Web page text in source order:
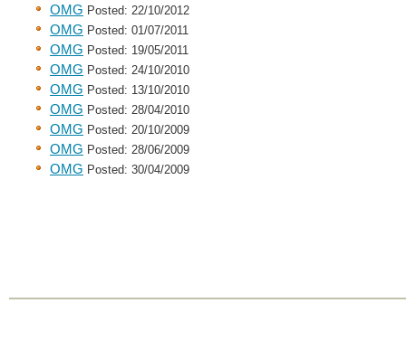
OMG Posted: 22/10/2012
OMG Posted: 01/07/2011
OMG Posted: 19/05/2011
OMG Posted: 24/10/2010
OMG Posted: 13/10/2010
OMG Posted: 28/04/2010
OMG Posted: 20/10/2009
OMG Posted: 28/06/2009
OMG Posted: 30/04/2009